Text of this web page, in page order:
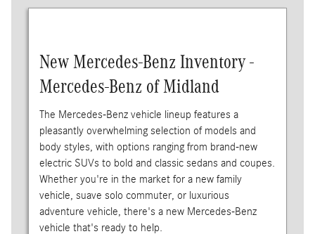
New Mercedes-Benz Inventory -
Mercedes-Benz of Midland
The Mercedes-Benz vehicle lineup features a
pleasantly overwhelming selection of models and
body styles, with options ranging from brand-new
electric SUVs to bold and classic sedans and coupes.
Whether you're in the market for a new family
vehicle, suave solo commuter, or luxurious
adventure vehicle, there's a new Mercedes-Benz
vehicle that's ready to help.